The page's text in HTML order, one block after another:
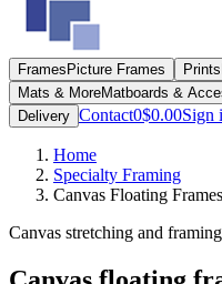
Frames Picture Frames Prints
Mats & MoreMatboards &
Delivery Contact0$0.00Sign
Home
Specialty Framing
Canvas Floating Frames
Canvas stretching and framing